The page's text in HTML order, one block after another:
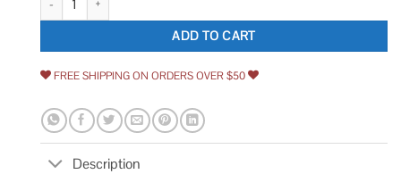
ADD TO CART
FREE SHIPPING ON ORDERS OVER $50
Description